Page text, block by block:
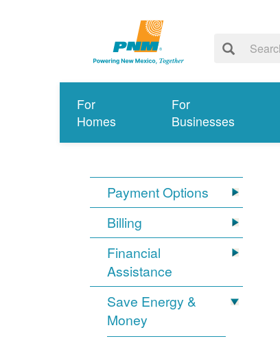
For
Homes
For
Businesses
Payment Options
Billing
Financial
Assistance
Save Energy &
Money